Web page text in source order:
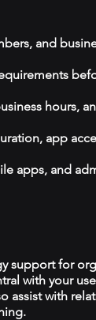
and
hours,
app
apps, and
support for
with your
assist with